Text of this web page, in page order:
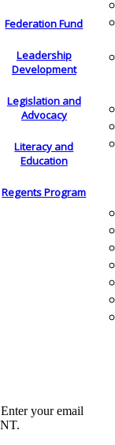
Federation Fund
Leadership
Development
Legislation and
Advocacy
Literacy and
Education
Regents Program
your email